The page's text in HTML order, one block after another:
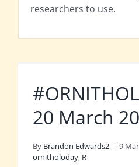
researchers to use.
20 March
By Brandon Edwards2 | 9
ornitholoday, R